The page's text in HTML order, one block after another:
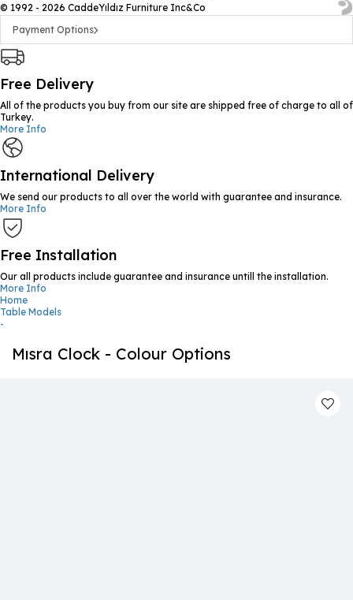
© 1992 - 2026 CaddeYıldız Furniture Inc&Co
Payment Options
Free Delivery
All of the products you buy from our site are shipped free of charge to all of
Turkey.
More Info
International Delivery
We send our products to all over the world with guarantee and insurance.
More Info
Free Installation
Our all products include guarantee and insurance untill the installation.
More Info
Home
Table Models
-
Mısra Clock - Colour Options